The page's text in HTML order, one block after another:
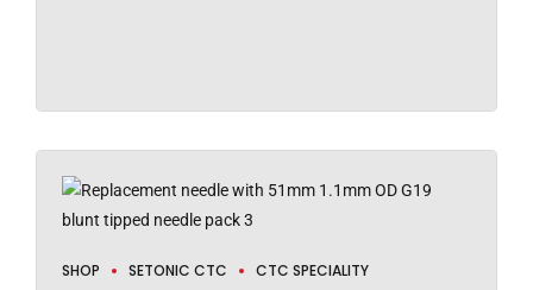
SHOP SETONIC CTC CTC SPECIALITY